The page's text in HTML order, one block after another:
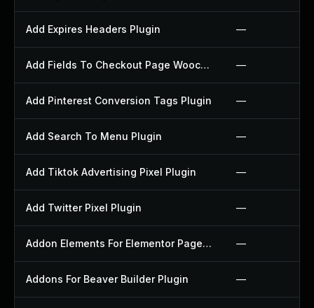
Add Expires Headers Plugin —
Add Fields To Checkout Page Woocommerce Plugin —
Add Pinterest Conversion Tags Plugin —
Add Search To Menu Plugin —
Add Tiktok Advertising Pixel Plugin —
Add Twitter Pixel Plugin —
Addon Elements For Elementor Page Builder Plugin —
Addons For Beaver Builder Plugin —